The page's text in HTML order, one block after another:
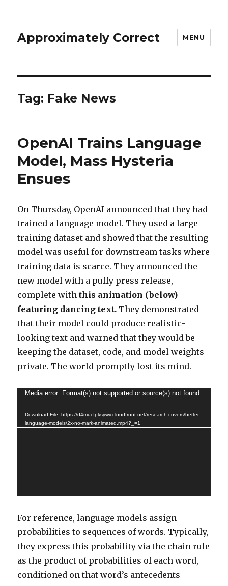
Approximately Correct MENU
Tag: Fake News
OpenAI Trains Language
Model, Mass Hysteria
Ensues
On Thursday, OpenAI announced that they had
trained a language model. They used a large
training dataset and showed that the resulting
model was useful for downstream tasks where
training data is scarce. They announced the
new model with a puffy press release,
complete with this animation (below)
featuring dancing text. They demonstrated
that their model could produce realistic-
looking text and warned that they would be
keeping the dataset, code, and model weights
private. The world promptly lost its mind.
Video
Media error: Format(s) not supported or source(s) not found
Download File: https://d4mucfpksywv.cloudfront.net/research-covers/better-
language-models/2x-no-mark-animated.mp4?_=1
For reference, language models assign
probabilities to sequences of words. Typically,
they express this probability via the chain rule
as the product of probabilities of each word,
conditioned on that word’s antecedents